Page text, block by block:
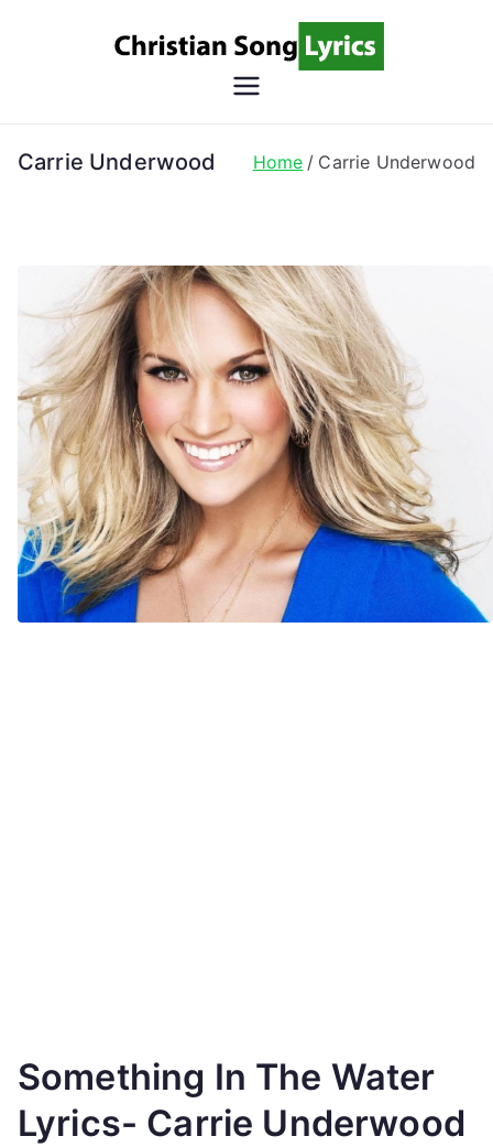
Song
Christian Lyrics Online!
Carrie Underwood Home Carrie Underwood
Something In The Water
Lyrics- Carrie Underwood